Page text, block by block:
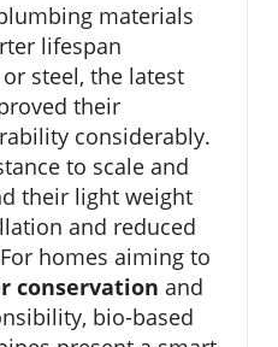
materials
lifespan
steel, the latest
their
considerably.
to scale and
their light weight
and reduced
homes aiming to
conservation and
bio-based